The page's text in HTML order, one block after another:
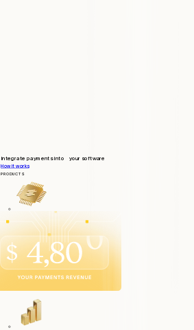
Integrate payments into your software
How it works
PRODUCTS
Quick and seamless integration
Operate